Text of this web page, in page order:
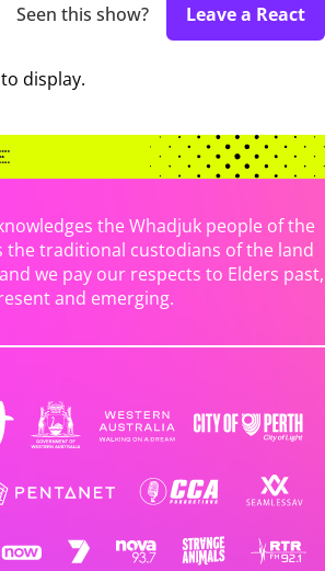
Seen this show? Leave a React
display.
the Whadjuk people of the
the traditional custodians of the land
we pay our respects to Elders past,
and emerging.